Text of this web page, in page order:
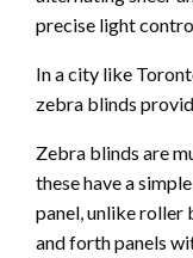
precise light
In a city like
zebra blinds
Zebra blinds are
these have a
panel, unlike roller
and forth panels